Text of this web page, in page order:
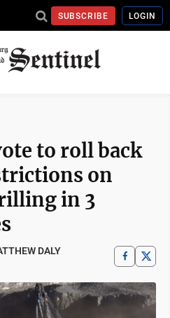
SUBSCRIBE LOGIN
to roll back
on
in 3
DALY